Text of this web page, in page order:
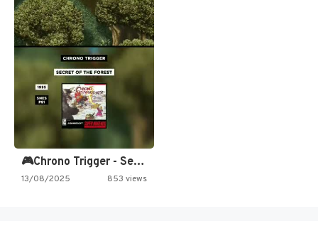
🎮Chrono Trigger - Secret of…
13/08/2025 853 views